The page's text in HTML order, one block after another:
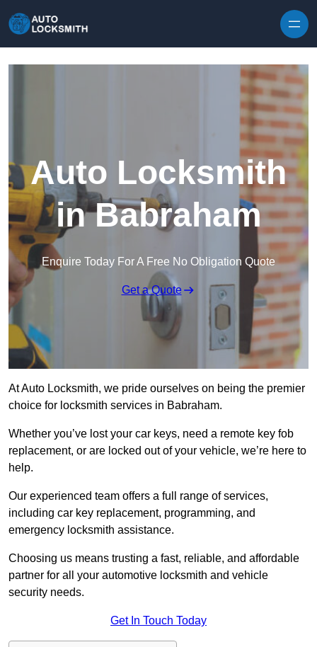
Auto Locksmith
in Babraham
Enquire Today For A Free No Obligation Quote
Get a Quote
At Auto Locksmith, we pride ourselves on being the premier
choice for locksmith services in Babraham.
Whether you’ve lost your car keys, need a remote key fob
replacement, or are locked out of your vehicle, we’re here to
help.
Our experienced team offers a full range of services,
including car key replacement, programming, and
emergency locksmith assistance.
Choosing us means trusting a fast, reliable, and affordable
partner for all your automotive locksmith and vehicle
security needs.
Get In Touch Today